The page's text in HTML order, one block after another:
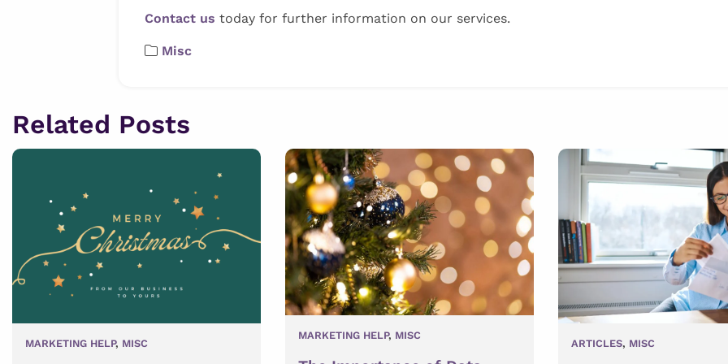
Contact us today for further information on our services.
Misc
Related Posts
MARKETING HELP, MISC
MARKETING HELP, MISC
ARTICLES, MISC